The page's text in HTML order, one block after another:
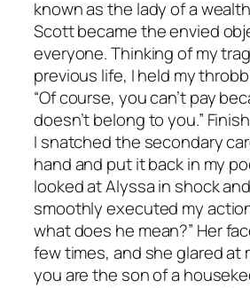
known as the lady of a
Scott became the envied
everyone. Thinking of my
previous life, I held my
“Of course, you can’t pay
doesn’t belong to you.”
I snatched the secondary
hand and put it back in my
looked at Alyssa in shock
smoothly executed my
what does he mean?” Her
few times, and she glared at
you are the son of a